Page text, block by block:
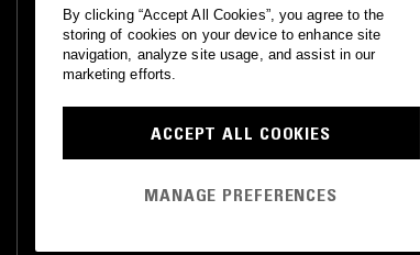
THE JASMINE GARDEN
Deya Dova
Not On Label (Deya Dova Self-released)
By clicking “Accept All Cookies”, you agree to the
storing of cookies on your device to enhance site
navigation, analyze site usage, and assist in our
marketing efforts.
ACCEPT ALL COOKIES
MANAGE PREFERENCES